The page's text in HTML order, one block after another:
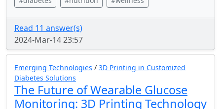
Read 11 answer(s)
2024-Mar-14 23:57
Emerging Technologies / 3D Printing in Customized
Diabetes Solutions
The Future of Wearable Glucose
Monitoring: 3D Printing Technology